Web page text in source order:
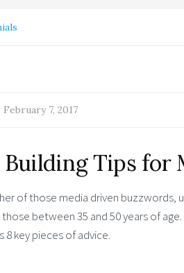
February 7, 2017
Tips for
of those media driven
those between 35 and 50 years of
8 key pieces of advice.